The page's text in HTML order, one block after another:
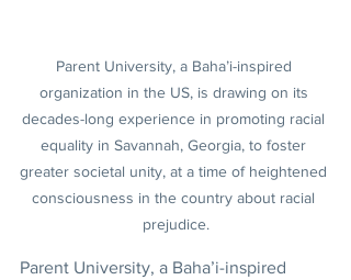
Parent University, a Baha’i-inspired
organization in the US, is drawing on its
decades-long experience in promoting racial
equality in Savannah, Georgia, to foster
greater societal unity, at a time of heightened
consciousness in the country about racial
prejudice.
Parent University, a Baha’i-inspired